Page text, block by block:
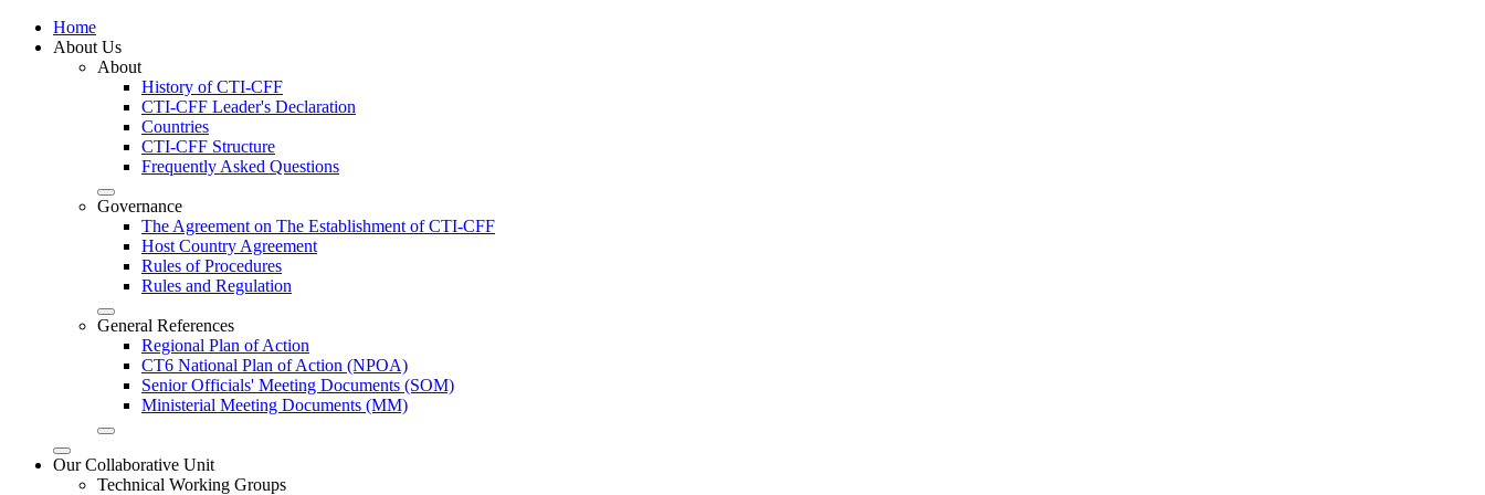
Home
About Us
About
History of CTI-CFF
CTI-CFF Leader's Declaration
Countries
CTI-CFF Structure
Frequently Asked Questions
Governance
The Agreement on The Establishment of CTI-CFF
Host Country Agreement
Rules of Procedures
Rules and Regulation
General References
Regional Plan of Action
CT6 National Plan of Action (NPOA)
Senior Officials' Meeting Documents (SOM)
Ministerial Meeting Documents (MM)
Our Collaborative Unit
Technical Working Groups